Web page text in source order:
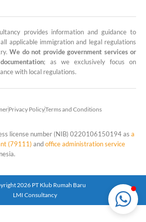
LMI Consultancy Team
Market Leading Immigration and
Business Expansion Consultation
provides information and guidance to
applicable immigration and legal regulations
We do not provide government services or
; as we exclusively focus on
with local regulations.
Privacy PolicyTerms and Conditions
license number (NIB) 0220106150194 as a
(79111) andoffice administration service
2026 PT Klub Rumah Baru
LMI Consultancy